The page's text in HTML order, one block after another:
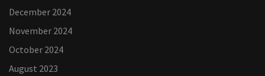
December 2024
November 2024
October 2024
August 2023